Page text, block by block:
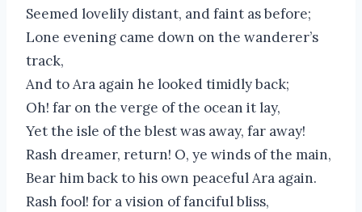
Seemed lovelily distant, and faint as before;
Lone evening came down on the wanderer’s
track,
And to Ara again he looked timidly back;
Oh! far on the verge of the ocean it lay,
Yet the isle of the blest was away, far away!
Rash dreamer, return! O, ye winds of the main,
Bear him back to his own peaceful Ara again.
Rash fool! for a vision of fanciful bliss,